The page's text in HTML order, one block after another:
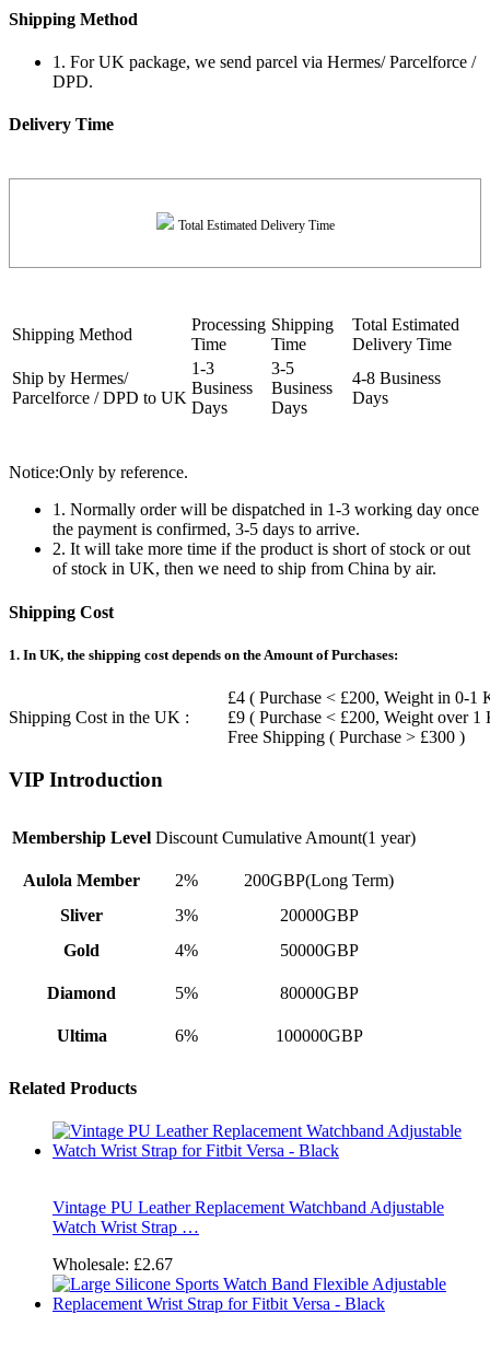
Shipping Method
1. For UK package, we send parcel via Hermes/ Parcelforce /
DPD.
Delivery Time
Total Estimated Delivery Time
Shipping Method
Processing
Time
Shipping
Time
Total Estimated
Delivery Time
Ship by Hermes/
Parcelforce / DPD to UK
1-3
Business
Days
3-5
Business
Days
4-8 Business
Days
Notice:Only by reference.
1. Normally order will be dispatched in 1-3 working day once
the payment is confirmed, 3-5 days to arrive.
2. It will take more time if the product is short of stock or out
of stock in UK, then we need to ship from China by air.
Shipping Cost
1. In UK, the shipping cost depends on the Amount of Purchases:
Shipping Cost in the UK :
£4 ( Purchase < £200, Weight in 0-1
£9 ( Purchase < £200, Weight over 1
Free Shipping ( Purchase > £300 )
VIP Introduction
Membership Level Discount Cumulative Amount(1 year)
Aulola Member 2%
200GBP(Long Term)
Sliver
3%
20000GBP
Gold
4% 50000GBP
Diamond 5% 80000GBP
Ultima 6% 100000GBP
Related Products
Vintage PU Leather Replacement Watchband Adjustable
Watch Wrist Strap …
Wholesale: £2.67